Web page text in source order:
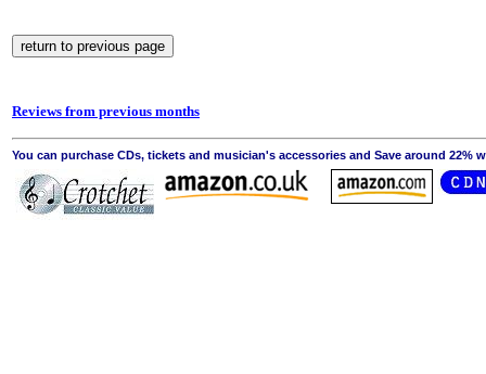
Reviews from previous months
You can purchase CDs, tickets and musician's accessories and Save around 22%